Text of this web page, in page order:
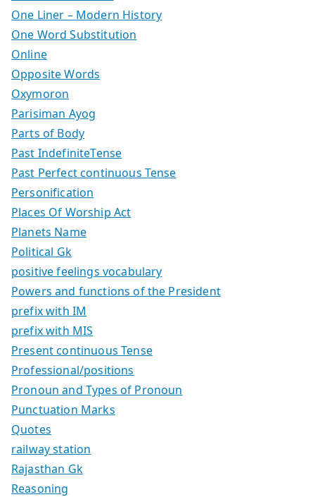
One Liner – Modern History
One Word Substitution
Online
Opposite Words
Oxymoron
Parisiman Ayog
Parts of Body
Past IndefiniteTense
Past Perfect continuous Tense
Personification
Places Of Worship Act
Planets Name
Political Gk
positive feelings vocabulary
Powers and functions of the President
prefix with IM
prefix with MIS
Present continuous Tense
Professional/positions
Pronoun and Types of Pronoun
Punctuation Marks
Quotes
railway station
Rajasthan Gk
Reasoning